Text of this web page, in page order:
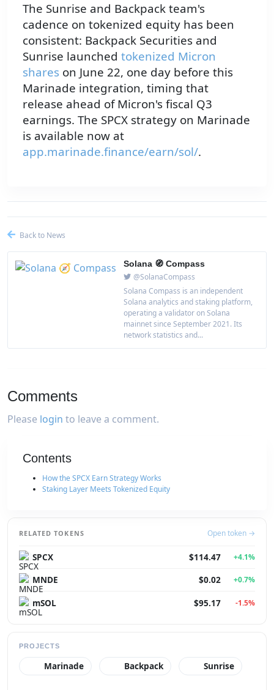
The Sunrise and Backpack team's
cadence on tokenized equity has been
consistent: Backpack Securities and
Sunrise launched tokenized Micron
shares on June 22, one day before this
Marinade integration, timing that
release ahead of Micron's fiscal Q3
earnings. The SPCX strategy on Marinade
is available now at
app.marinade.finance/earn/sol/.
Back to News
Solana 🧭 Compass
@SolanaCompass
Solana Compass is an independent
Solana analytics and staking platform,
operating a validator on Solana
mainnet since September 2021. Its
network statistics and...
Comments
Please login to leave a comment.
Contents
How the SPCX Earn Strategy Works
Staking Layer Meets Tokenized Equity
RELATED TOKENS Open token →
SPCX $114.47 +4.1%
MNDE $0.02 +0.7%
mSOL $95.17 -1.5%
PROJECTS
Marinade Backpack Sunrise